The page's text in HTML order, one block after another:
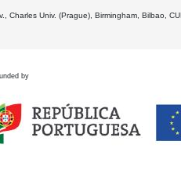
Univ. (Prague), Birmingham, Bilbao,
by